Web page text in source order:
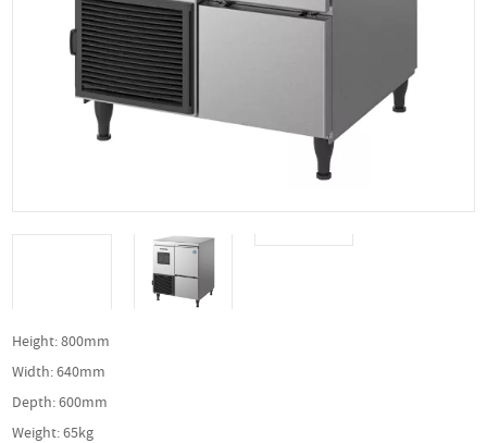
Height: 800mm
Width: 640mm
Depth: 600mm
Weight: 65kg